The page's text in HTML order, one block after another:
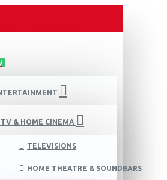
TV & HOME CINEMA
TELEVISIONS
HOME THEATRE & SOUNDBARS